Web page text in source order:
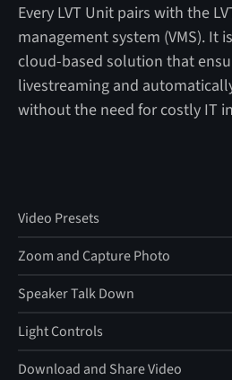
Every LVT Unit pairs with the
management system (VMS). It
cloud-based solution that
livestreaming and
without the need for costly IT
Video Presets
Zoom and Capture Photo
Speaker Talk Down
Light Controls
Download and Share Video